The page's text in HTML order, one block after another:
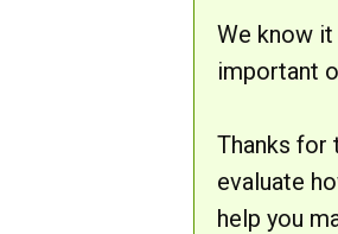
We know
important
Thanks for
evaluate
help you